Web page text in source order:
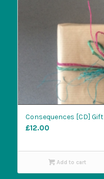
Consequences [CD]
£12.00
Add to cart